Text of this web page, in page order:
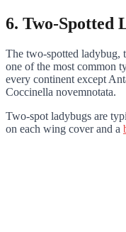
6. Two-Spotted
The two-spotted ladybug,
one of the most common
every continent except
Coccinella novemnotata.
Two-spot ladybugs are
on each wing cover and a